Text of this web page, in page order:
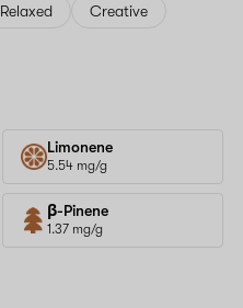
Relaxed
Creative
Limonene
5.54 mg/g
β-Pinene
1.37 mg/g